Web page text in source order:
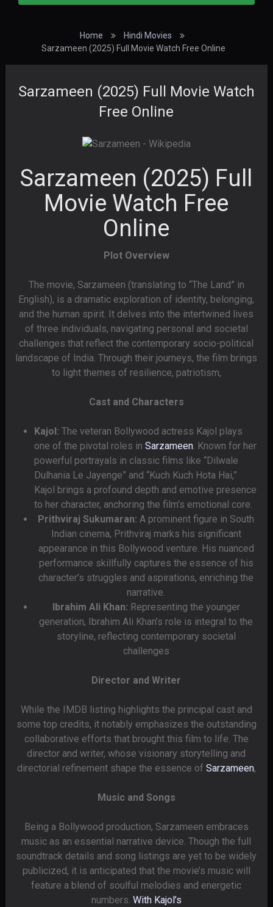
Home
Hindi Movies
Sarzameen (2025) Full Movie Watch Free Online
Sarzameen (2025) Full Movie Watch
Free Online
Sarzameen (2025) Full
Movie Watch Free
Online
Plot Overview
The movie, Sarzameen (translating to “The Land” in
English), is a dramatic exploration of identity, belonging,
and the human spirit. It delves into the intertwined lives
of three individuals, navigating personal and societal
challenges that reflect the contemporary socio-political
landscape of India. Through their journeys, the film brings
to light themes of resilience, patriotism,
Cast and Characters
Kajol: The veteran Bollywood actress Kajol plays
one of the pivotal roles in Sarzameen. Known for her
powerful portrayals in classic films like “Dilwale
Dulhania Le Jayenge” and “Kuch Kuch Hota Hai,”
Kajol brings a profound depth and emotive presence
to her character, anchoring the film’s emotional core.
Prithviraj Sukumaran: A prominent figure in South
Indian cinema, Prithviraj marks his significant
appearance in this Bollywood venture. His nuanced
performance skillfully captures the essence of his
character’s struggles and aspirations, enriching the
narrative.
Ibrahim Ali Khan: Representing the younger
generation, Ibrahim Ali Khan’s role is integral to the
storyline, reflecting contemporary societal
challenges
Director and Writer
While the IMDB listing highlights the principal cast and
some top credits, it notably emphasizes the outstanding
collaborative efforts that brought this film to life. The
director and writer, whose visionary storytelling and
directorial refinement shape the essence of Sarzameen,
Music and Songs
Being a Bollywood production, Sarzameen embraces
music as an essential narrative device. Though the full
soundtrack details and song listings are yet to be widely
publicized, it is anticipated that the movie’s music will
feature a blend of soulful melodies and energetic
numbers. With Kajol’s